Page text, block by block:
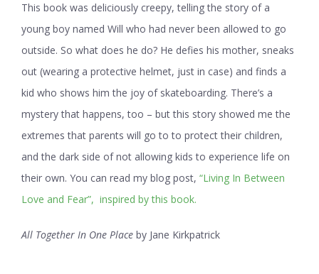
This book was deliciously creepy, telling the story of a
young boy named Will who had never been allowed to go
outside. So what does he do? He defies his mother, sneaks
out (wearing a protective helmet, just in case) and finds a
kid who shows him the joy of skateboarding. There’s a
mystery that happens, too – but this story showed me the
extremes that parents will go to to protect their children,
and the dark side of not allowing kids to experience life on
their own. You can read my blog post, “Living In Between
Love and Fear”, inspired by this book.
All Together In One Place by Jane Kirkpatrick